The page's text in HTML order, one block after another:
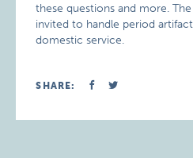
these questions and more.
invited to handle period
domestic service.
SHARE: